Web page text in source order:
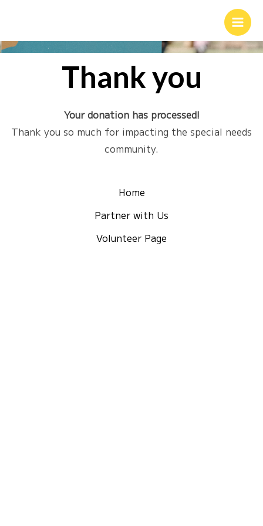
Thank you
Your donation has processed!
Thank you so much for impacting the special needs
community.
Home
Partner with Us
Volunteer Page